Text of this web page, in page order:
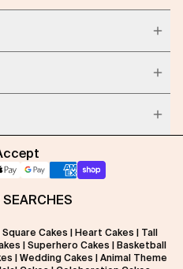
SEARCHES
Square Cakes Heart Cakes
Tall
Superhero Cakes
Basketball
Wedding Cakes
Animal Theme